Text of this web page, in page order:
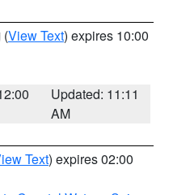
(View Text) expires 10:00
Updated: 11:11
AM
Text) expires 02:00